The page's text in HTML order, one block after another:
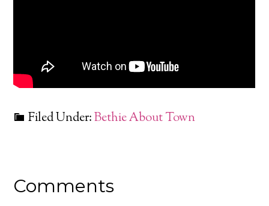
Filed Under:Bethie About Town
Comments